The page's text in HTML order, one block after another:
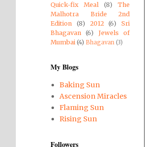
Quick-fix Meal (8)
The
Malhotra Bride 2nd
Edition
(8) 2012 (6)
Sri
Bhagavan
(6)
Jewels of
Mumbai (4) Bhagavan (3)
My Blogs
Baking Sun
Ascension Miracles
Flaming Sun
Rising Sun
Followers